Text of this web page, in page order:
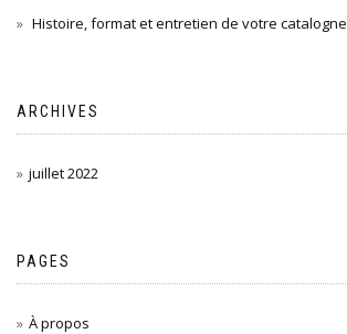
Histoire, format et entretien de votre catalogne
ARCHIVES
juillet 2022
PAGES
À propos